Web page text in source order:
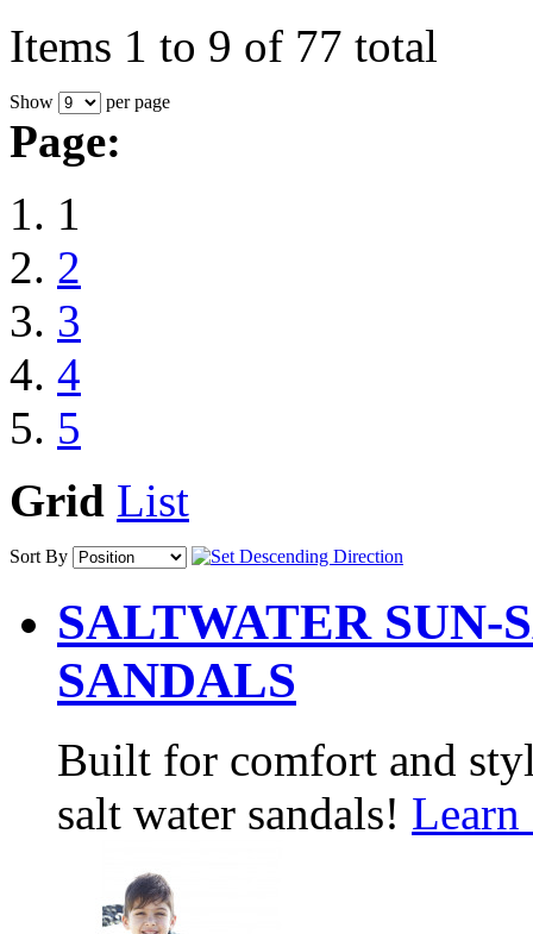
Items 1 to 9 of 77 total
Show per page
Page:
1
2
3
4
5
Grid List
Sort By
SALTWATER SUN-
SANDALS
Built for comfort and
salt water sandals!